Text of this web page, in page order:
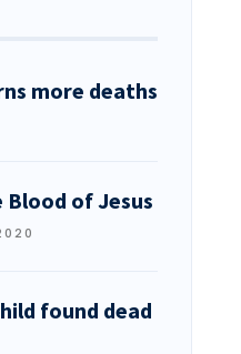
more deaths
of Jesus
found dead